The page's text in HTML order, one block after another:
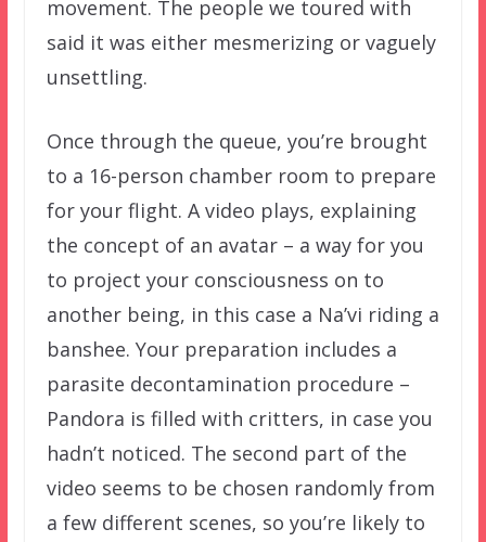
movement. The people we toured with
said it was either mesmerizing or vaguely
unsettling.
Once through the queue, you’re brought
to a 16-person chamber room to prepare
for your flight. A video plays, explaining
the concept of an avatar – a way for you
to project your consciousness on to
another being, in this case a Na’vi riding a
banshee. Your preparation includes a
parasite decontamination procedure –
Pandora is filled with critters, in case you
hadn’t noticed. The second part of the
video seems to be chosen randomly from
a few different scenes, so you’re likely to